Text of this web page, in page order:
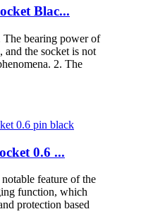
Blac...
The bearing power of
and the socket is not
2. The
0.6 ...
feature of the
function, which
protection based